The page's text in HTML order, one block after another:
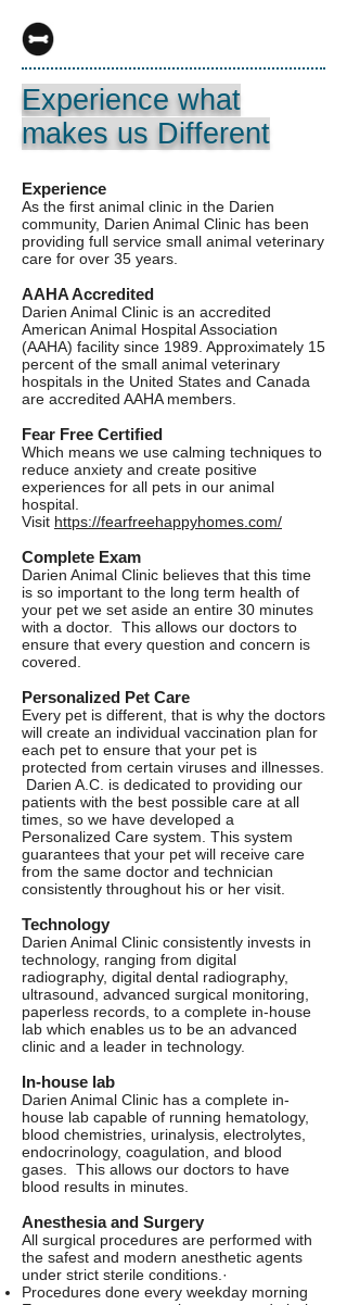
Experience what
makes us Different
Experience
As the first animal clinic in the Darien
community, Darien Animal Clinic has been
providing full service small animal veterinary
care for over 35 years.
AAHA Accredited
Darien Animal Clinic is an accredited
American Animal Hospital Association
(AAHA) facility since 1989. Approximately 15
percent of the small animal veterinary
hospitals in the United States and Canada
are accredited AAHA members.
Fear Free Certified
Which means we use calming techniques to
reduce anxiety and create positive
experiences for all pets in our animal
hospital.
Visit https://fearfreehappyhomes.com/
Complete Exam
Darien Animal Clinic believes that this time
is so important to the long term health of
your pet we set aside an entire 30 minutes
with a doctor. This allows our doctors to
ensure that every question and concern is
covered.
Personalized Pet Care
Every pet is different, that is why the doctors
will create an individual vaccination plan for
each pet to ensure that your pet is
protected from certain viruses and illnesses.
Darien A.C. is dedicated to providing our
patients with the best possible care at all
times, so we have developed a
Personalized Care system. This system
guarantees that your pet will receive care
from the same doctor and technician
consistently throughout his or her visit.
Technology
Darien Animal Clinic consistently invests in
technology, ranging from digital
radiography, digital dental radiography,
ultrasound, advanced surgical monitoring,
paperless records, to a complete in-house
lab which enables us to be an advanced
clinic and a leader in technology.
In-house lab
Darien Animal Clinic has a complete in-
house lab capable of running hematology,
blood chemistries, urinalysis, electrolytes,
endocrinology, coagulation, and blood
gases. This allows our doctors to have
blood results in minutes.
Anesthesia and Surgery
All surgical procedures are performed with
the safest and modern anesthetic agents
under strict sterile conditions.·
Procedures done every weekday morning